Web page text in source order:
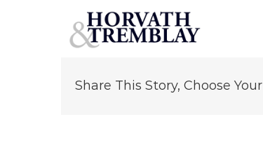
Share This Story, Choose